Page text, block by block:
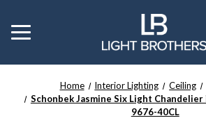
Toggle
menu
Home Interior Lighting Ceiling
Schonbek Jasmine Six Light
9676-40CL